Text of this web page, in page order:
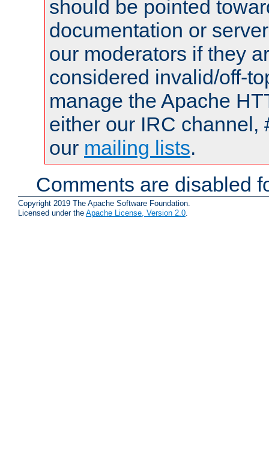
should be pointed
documentation or
our moderators if they
considered invalid/off-
manage the Apache
either our IRC channel,
our mailing lists.
Comments are disabled
Copyright 2019 The Apache Software Foundation.
Licensed under the Apache License, Version 2.0.